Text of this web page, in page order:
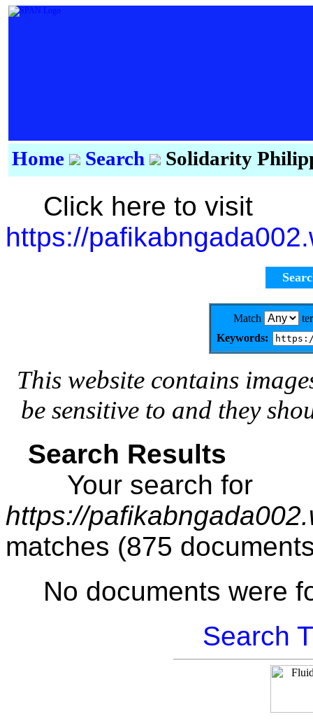
Home Search Solidarity
Click here to visit
https://
Match
Keywords:
This website contains
be sensitive to and they
Search Results
Your search for
https://
matches (875
No documents were
Search